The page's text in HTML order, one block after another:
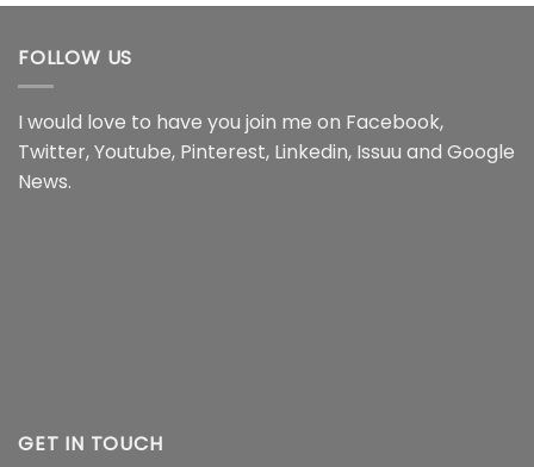
$44.99
FOLLOW US
I would love to have you join me on Facebook,
Twitter,Youtube, Pinterest, Linkedin, Issuu and Google
News.
GET IN TOUCH